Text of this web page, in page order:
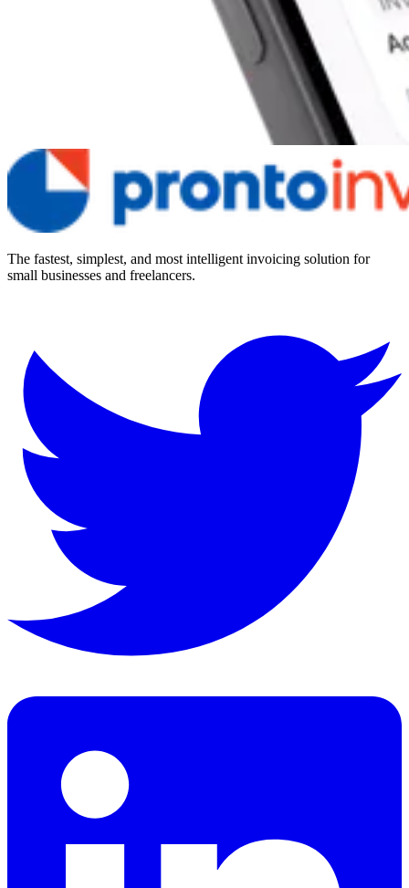
The fastest, simplest, and most intelligent invoicing solution for
small businesses and freelancers.